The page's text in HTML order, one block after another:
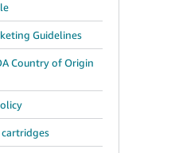
Guidelines
Country of Origin